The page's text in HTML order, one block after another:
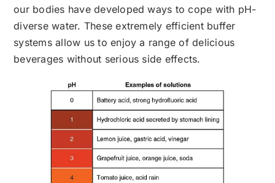
our bodies have developed ways to cope with pH-
diverse water. These extremely efficient buffer
systems allow us to enjoy a range of delicious
beverages without serious side effects.